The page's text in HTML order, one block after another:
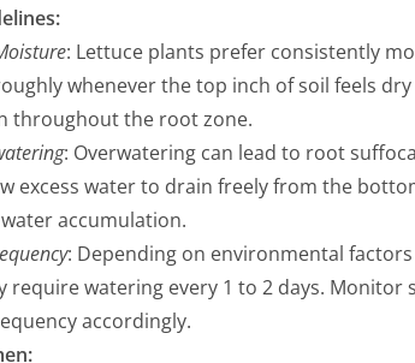
: Lettuce plants prefer consistently
whenever the top inch of soil feels
throughout the root zone.
: Overwatering can lead to root
excess water to drain freely from the
accumulation.
: Depending on environmental
require watering every 1 to 2 days. Monitor
accordingly.